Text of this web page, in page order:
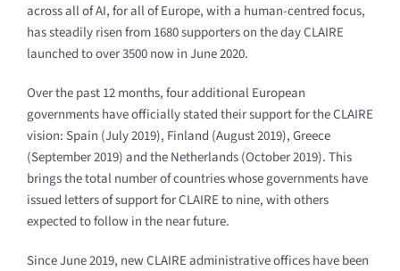
across all of AI, for all of Europe, with a human-centred focus,
has steadily risen from 1680 supporters on the day CLAIRE
launched to over 3500 now in June 2020.
Over the past 12 months, four additional European
governments have officially stated their support for the CLAIRE
vision: Spain (July 2019), Finland (August 2019), Greece
(September 2019) and the Netherlands (October 2019). This
brings the total number of countries whose governments have
issued letters of support for CLAIRE to nine, with others
expected to follow in the near future.
Since June 2019, new CLAIRE administrative offices have been